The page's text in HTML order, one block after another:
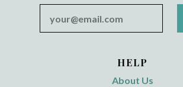
HELP
About Us